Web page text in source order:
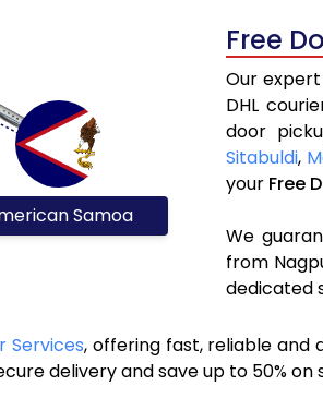
Samoa
Free
Our
DHL
door
Sitabuldi,
your Free
We
from
dedicated
Services, offering fast, reliable and
delivery and save up to 50%